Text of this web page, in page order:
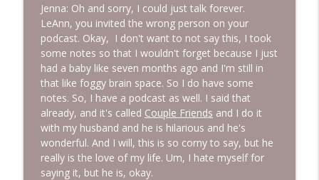
Jenna: Oh and sorry, I could just talk forever.
LeAnn, you invited the wrong person on your
podcast. Okay, I don't want to not say this, I took
some notes so that I wouldn't forget because I just
had a baby like seven months ago and I'm still in
that like foggy brain space. So I do have some
notes. So, I have a podcast as well. I said that
already, and it's called Couple Friends and I do it
with my husband and he is hilarious and he's
wonderful. And I will, this is so corny to say, but he
really is the love of my life. Um, I hate myself for
saying it, but he is, okay.